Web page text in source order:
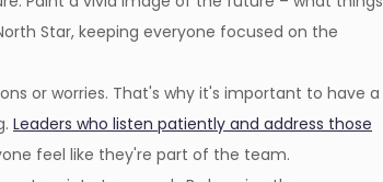
Star, keeping everyone focused on the
or worries. That's why it's important to have a
Leaders who listen patiently and address those
feel like they're part of the team.